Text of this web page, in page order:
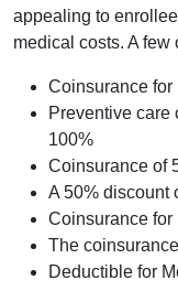
appealing to
medical costs. A few
Coinsurance for
Preventive care
100%
Coinsurance of
A 50% discount
Coinsurance
The
Deductible for